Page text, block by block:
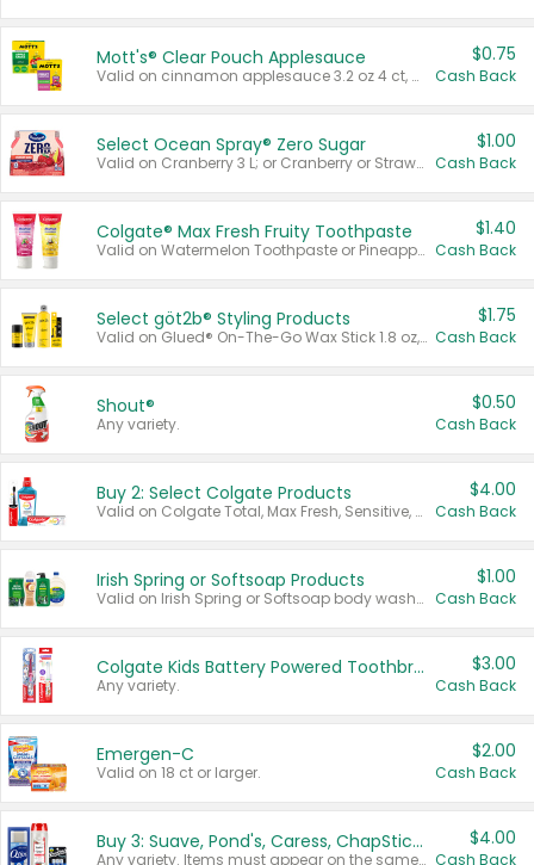
Mott's® Clear Pouch Applesauce
Valid on cinnamon applesauce 3.2 oz 4 ct, applesauce 3.2 oz 4 ct, no sugar added applesauce 3.2 oz 4 ct, or fruit smoothie mixed berry 4.2 oz 4 ct.
$0.75
Cash Back
Select Ocean Spray® Zero Sugar
Valid on Cranberry 3 L; or Cranberry or Strawberry Mango 10 oz 6 ct.
$1.00
Cash Back
Colgate® Max Fresh Fruity Toothpaste
Valid on Watermelon Toothpaste or Pineapple Coconut, 4.5 oz.
$1.40
Cash Back
Select göt2b® Styling Products
Valid on Glued® On-The-Go Wax Stick 1.8 oz, Blasting Freeze Spray® Extra Strong Rigid Hold for Spiked Styles 12 oz, Styling Spiking Glue Water-Resistant Bold Screaming Hold Spikes 6 oz, 2-in-1 Brow Gel & Edge Control Strong Hold Eyebrow & Hair Mascara 0.54 oz.
$1.75
Cash Back
Shout®
Any variety.
$0.50
Cash Back
Buy 2: Select Colgate Products
Valid on Colgate Total, Max Fresh, Sensitive, Optic White Advanced, Stain Fighter, Purple or Charcoal toothpastes 3 oz or larger, Colgate 360°, Total, Gum Health, Expert or Optic White toothbrushes , mouthwashes or mouth rinses 16 oz or larger. Excludes 3 pack toothpastes. Items must appear on the same receipt.
$4.00
Cash Back
Irish Spring or Softsoap Products
Valid on Irish Spring or Softsoap body washes 20 oz or larger, Irish Spring bar soap multi-packs 6 ct or larger, or Softsoap liquid hand soap refills 50 oz.
$1.00
Cash Back
Colgate Kids Battery Powered Toothbrushes
Any variety.
$3.00
Cash Back
Emergen-C
Valid on 18 ct or larger.
$2.00
Cash Back
Buy 3: Suave, Pond's, Caress, ChapStick, Q-Tip, St. Ives, or Noxzema Products
Any variety. Items must appear on the same receipt. One (1) multi-pack is considered one (1) item purchased.
$4.00
Cash Back